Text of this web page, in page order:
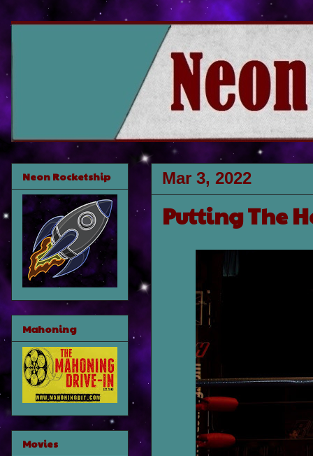
Mar 3, 2022
Putting The
Neon Rocketship
Mahoning
Movies